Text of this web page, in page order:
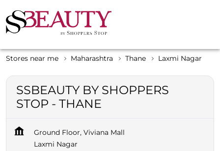
Stores near me Maharashtra Thane Laxmi Nagar
SSBEAUTY BY SHOPPERS
STOP - THANE
Ground Floor, Viviana Mall
Laxmi Nagar